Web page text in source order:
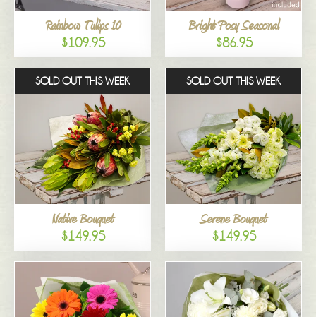
Rainbow Tulips 10
$109.95
Bright Posy Seasonal
$86.95
SOLD OUT THIS WEEK
Native Bouquet
$149.95
SOLD OUT THIS WEEK
Serene Bouquet
$149.95